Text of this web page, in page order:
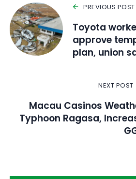
PREVIOUS POST
Toyota
approve
plan, union
NEXT POST
Macau Casinos
Typhoon Ragasa,